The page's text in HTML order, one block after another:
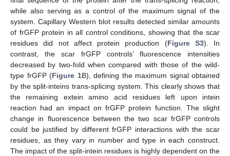
while also serving as a control of the maximum signal of the
system. Capillary Western blot results detected similar amounts
of frGFP protein in all control conditions, showing that the scar
residues did not affect protein production (Figure S3). In
contrast, the scar frGFP controls’ fluorescence intensities
decreased by two-fold when compared with those of the wild-
type frGFP (Figure 1B), defining the maximum signal obtained
by the split-inteins trans-splicing system. This clearly shows that
the remaining extein amino acid residues left upon intein
reaction had an impact on frGFP protein function. The slight
change in fluorescence between the two scar frGFP controls
could be justified by different frGFP interactions with the scar
residues, as they vary in number and type in each construct.
The impact of the split-intein residues is highly dependent on the